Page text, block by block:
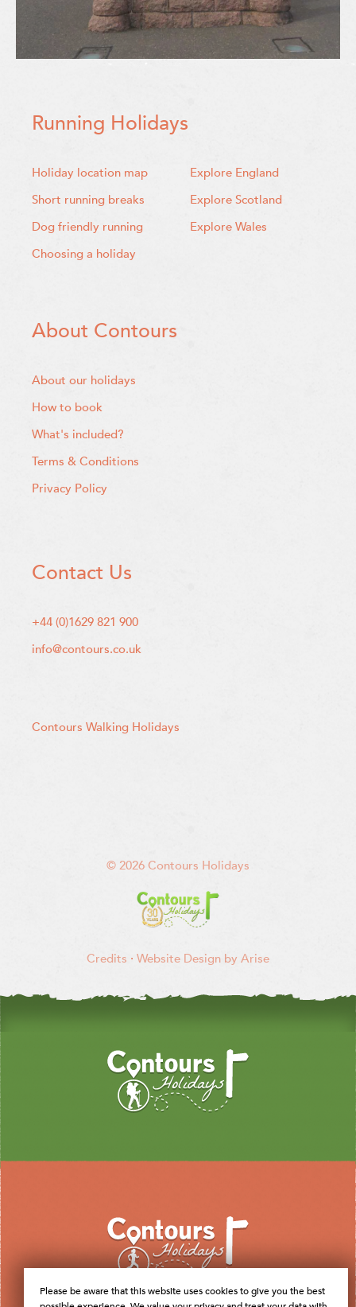
Running Holidays
Holiday location map
Short running breaks
Dog friendly running
Choosing a holiday
Explore England
Explore Scotland
Explore Wales
About Contours
About our holidays
How to book
What's included?
Terms & Conditions
Privacy Policy
Contact Us
+44 (0)1629 821 900
info@contours.co.uk
Contours Walking Holidays
© 2026 Contours Holidays
Credits · Website Design by Arise
Please be aware that this website uses cookies to give you the best